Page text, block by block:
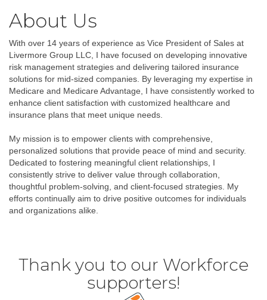
About Us
With over 14 years of experience as Vice President of Sales at
Livermore Group LLC, I have focused on developing innovative
risk management strategies and delivering tailored insurance
solutions for mid-sized companies. By leveraging my expertise in
Medicare and Medicare Advantage, I have consistently worked to
enhance client satisfaction with customized healthcare and
insurance plans that meet unique needs.
My mission is to empower clients with comprehensive,
personalized solutions that provide peace of mind and security.
Dedicated to fostering meaningful client relationships, I
consistently strive to deliver value through collaboration,
thoughtful problem-solving, and client-focused strategies. My
efforts continually aim to drive positive outcomes for individuals
and organizations alike.
Thank you to our Workforce
supporters!